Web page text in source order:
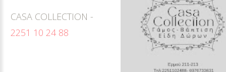
CASA COLLECTION -
2251 10 24 88